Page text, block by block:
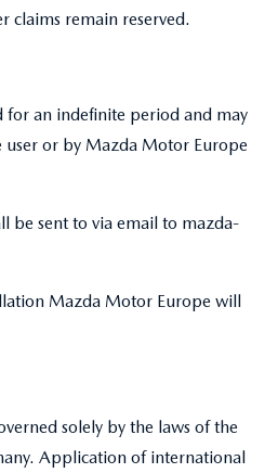
claims remain reserved.
for an indefinite period and may
or by Mazda Motor Europe
be sent to via email to mazda-
Mazda Motor Europe will
solely by the laws of the
Application of international